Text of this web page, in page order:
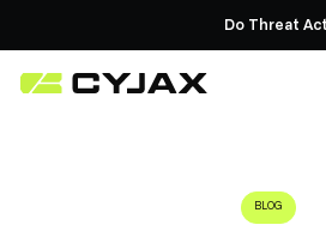
Do Threat
BLOG